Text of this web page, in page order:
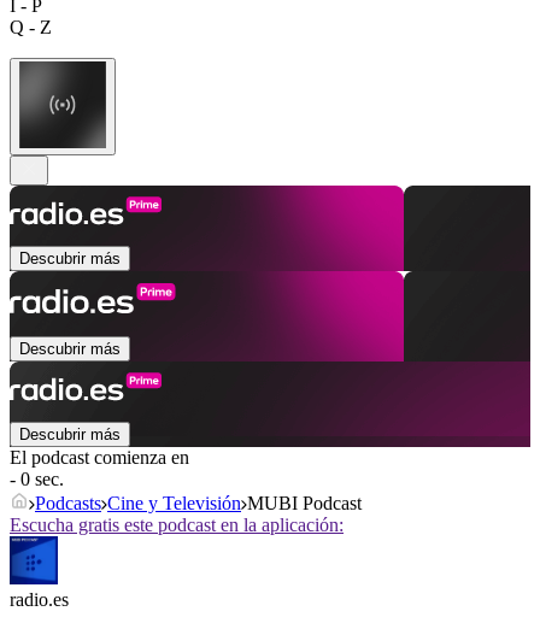
I - P
Q - Z
Descubrir más
Descubrir más
Descubrir más
El podcast comienza en
- 0 sec.
Podcasts Cine y Televisión MUBI Podcast
Escucha gratis este podcast en la aplicación:
radio.es